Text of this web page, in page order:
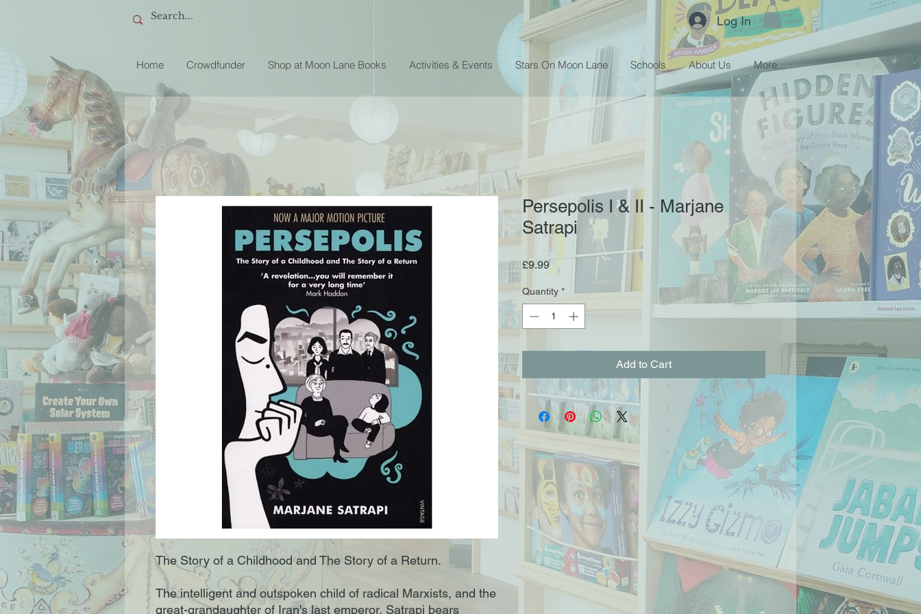
Log In
Home Crowdfunder Shop at Moon Lane Books Activities & Events Stars On Moon Lane Schools About Us More...
The Story of a Childhood and The Story of a Return.
The intelligent and outspoken child of radical Marxists, and the
great-grandaughter of Iran's last emperor, Satrapi bears
Persepolis I & II - Marjane
Satrapi
£9.99Price
Quantity *
Add to Cart